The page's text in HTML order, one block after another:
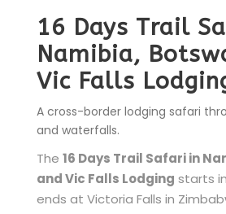
16 Days Trail
Namibia,
Vic Falls
A cross-border lodging safari
and waterfalls.
The 16 Days Trail Safari in
and Vic Falls Lodging starts
ends at Victoria Falls in